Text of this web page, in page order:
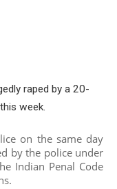
raped by a 20-
week.
on the same day
by the police under
Indian Penal Code